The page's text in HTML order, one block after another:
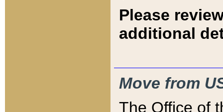
Please
additional
Move from
The Office of